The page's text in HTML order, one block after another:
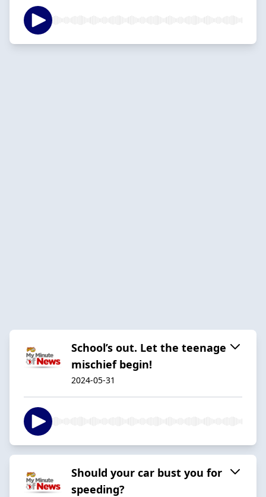
School’s out. Let the teenage
mischief begin!
2024-05-31
Should your car bust you for
speeding?